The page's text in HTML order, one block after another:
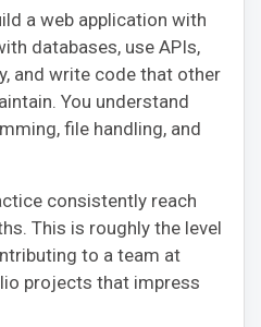
a web application with
databases, use APIs,
and write code that other
You understand
file handling, and
consistently reach
This is roughly the level
to a team at
projects that impress